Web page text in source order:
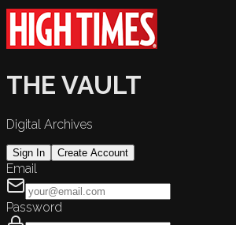
THE VAULT
Digital Archives
Sign In Create Account
Email
Password